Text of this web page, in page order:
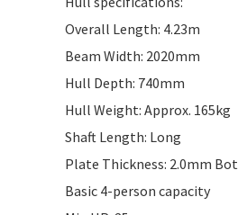
Overall Length: 4.23m
Beam Width: 2020mm
Hull Depth: 740mm
Hull Weight: Approx. 165kg
Shaft Length: Long
Plate Thickness: 2.0mm
Basic 4-person capacity